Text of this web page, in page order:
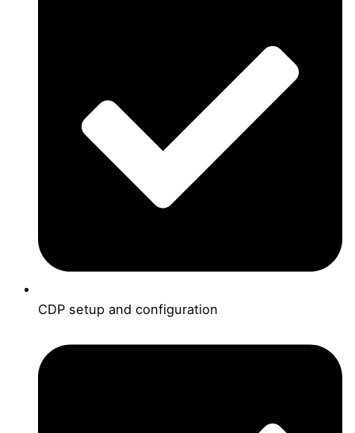
CDP setup and configuration